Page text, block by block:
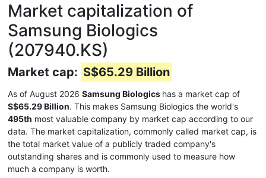
Market capitalization of
Samsung Biologics
(207940.KS)
Market cap: S$65.29 Billion
As of August 2026 Samsung Biologics has a market cap of
S$65.29 Billion. This makes Samsung Biologics the world's
495th most valuable company by market cap according to our
data. The market capitalization, commonly called market cap, is
the total market value of a publicly traded company's
outstanding shares and is commonly used to measure how
much a company is worth.